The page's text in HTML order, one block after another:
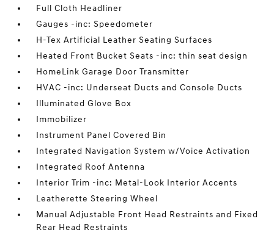
Full Cloth Headliner
Gauges -inc: Speedometer
H-Tex Artificial Leather Seating Surfaces
Heated Front Bucket Seats -inc: thin seat design
HomeLink Garage Door Transmitter
HVAC -inc: Underseat Ducts and Console Ducts
Illuminated Glove Box
Immobilizer
Instrument Panel Covered Bin
Integrated Navigation System w/Voice Activation
Integrated Roof Antenna
Interior Trim -inc: Metal-Look Interior Accents
Leatherette Steering Wheel
Manual Adjustable Front Head Restraints and Fixed
Rear Head Restraints